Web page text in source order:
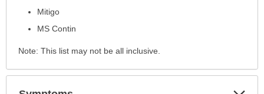
Mitigo
MS Contin
Note: This list may not be all inclusive.